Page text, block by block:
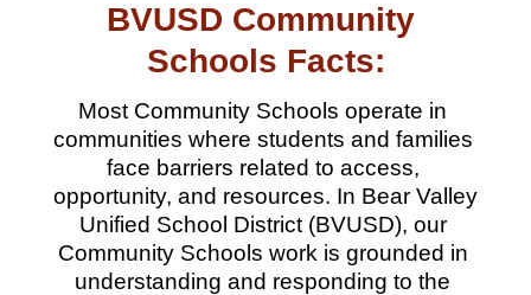
BVUSD Community
Schools Facts:
Most Community Schools operate in
communities where students and families
face barriers related to access,
opportunity, and resources. In Bear Valley
Unified School District (BVUSD), our
Community Schools work is grounded in
understanding and responding to the